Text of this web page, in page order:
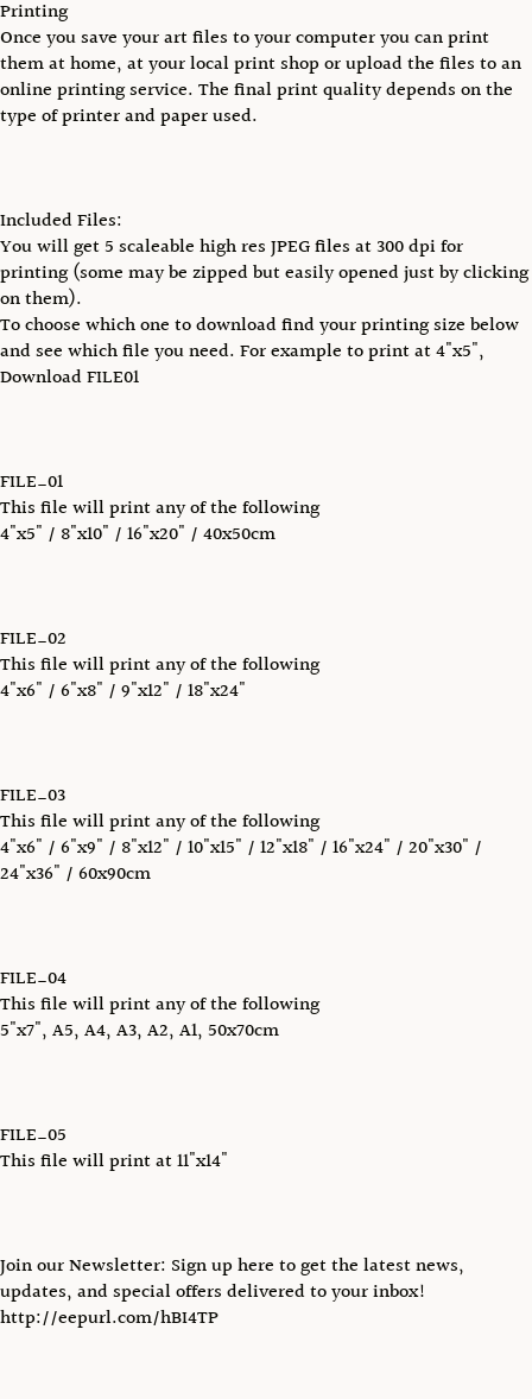
Printing
Once you save your art files to your computer you can print
them at home, at your local print shop or upload the files to an
online printing service. The final print quality depends on the
type of printer and paper used.
Included Files:
You will get 5 scaleable high res JPEG files at 300 dpi for
printing (some may be zipped but easily opened just by clicking
on them).
To choose which one to download find your printing size below
and see which file you need. For example to print at 4"x5",
Download FILE01
FILE_01
This file will print any of the following
4"x5" / 8"x10" / 16"x20" / 40x50cm
FILE_02
This file will print any of the following
4"x6" / 6"x8" / 9"x12" / 18"x24"
FILE_03
This file will print any of the following
4"x6" / 6"x9" / 8"x12" / 10"x15" / 12"x18" / 16"x24" / 20"x30" /
24"x36" / 60x90cm
FILE_04
This file will print any of the following
5"x7", A5, A4, A3, A2, A1, 50x70cm
FILE_05
This file will print at 11"x14"
Join our Newsletter: Sign up here to get the latest news,
updates, and special offers delivered to your inbox!
http://eepurl.com/hBI4TP